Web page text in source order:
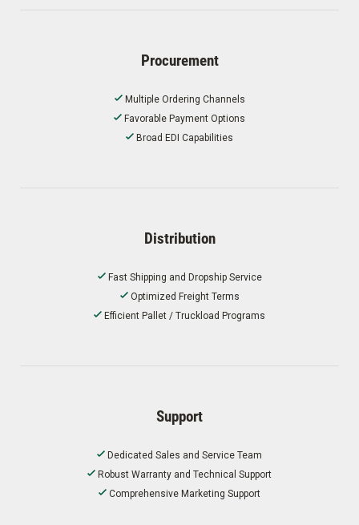
Procurement
Multiple Ordering Channels
Favorable Payment Options
Broad EDI Capabilities
Distribution
Fast Shipping and Dropship Service
Optimized Freight Terms
Efficient Pallet / Truckload Programs
Support
Dedicated Sales and Service Team
Robust Warranty and Technical Support
Comprehensive Marketing Support